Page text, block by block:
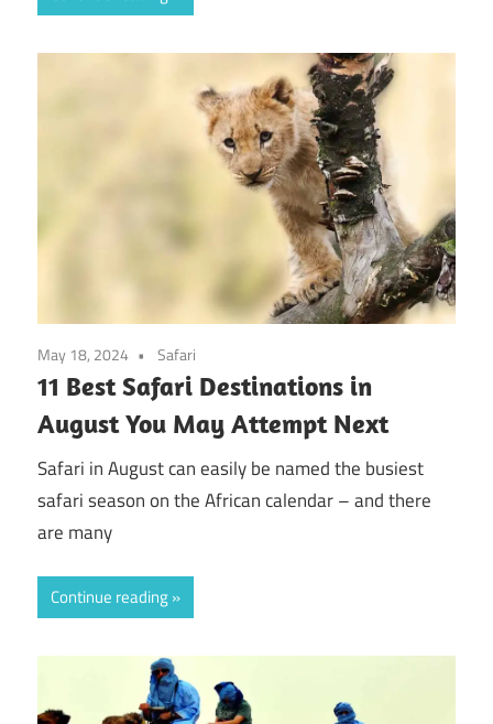
May 18, 2024 Safari
11 Best Safari Destinations in
August You May Attempt Next
Safari in August can easily be named the busiest
safari season on the African calendar – and there
are many
Continue reading